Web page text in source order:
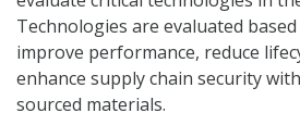
Technologies are evaluated
improve performance, reduce
enhance supply chain security
sourced materials.